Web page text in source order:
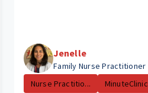
Jenelle
Family Nurse Practitioner
Nurse Practitio...
MinuteClinic